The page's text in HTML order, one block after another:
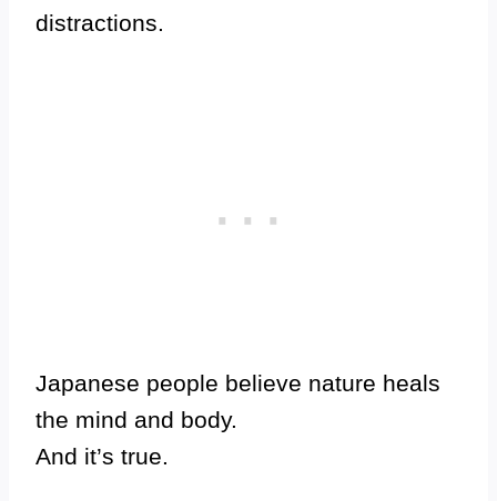
distractions.
Japanese people believe nature heals
the mind and body.
And it’s true.